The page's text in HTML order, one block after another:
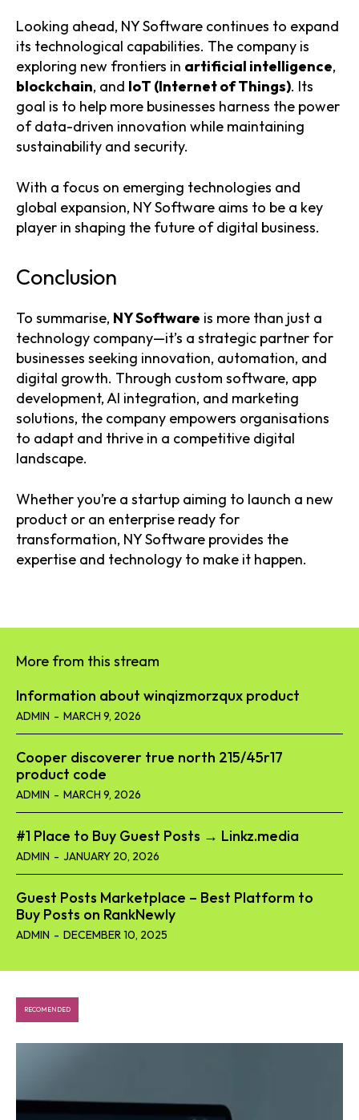
Looking ahead, NY Software continues to expand
its technological capabilities. The company is
exploring new frontiers in artificial intelligence,
blockchain, and IoT (Internet of Things). Its
goal is to help more businesses harness the power
of data-driven innovation while maintaining
sustainability and security.
With a focus on emerging technologies and
global expansion, NY Software aims to be a key
player in shaping the future of digital business.
Conclusion
To summarise, NY Software is more than just a
technology company—it’s a strategic partner for
businesses seeking innovation, automation, and
digital growth. Through custom software, app
development, AI integration, and marketing
solutions, the company empowers organisations
to adapt and thrive in a competitive digital
landscape.
Whether you’re a startup aiming to launch a new
product or an enterprise ready for
transformation, NY Software provides the
expertise and technology to make it happen.
More from this stream
Information about winqizmorzqux product​
ADMIN - MARCH 9, 2026
Cooper discoverer true north 215/45r17
product code​
ADMIN - MARCH 9, 2026
#1 Place to Buy Guest Posts → Linkz.media
ADMIN - JANUARY 20, 2026
Guest Posts Marketplace – Best Platform to
Buy Posts on RankNewly
ADMIN - DECEMBER 10, 2025
RECOMENDED